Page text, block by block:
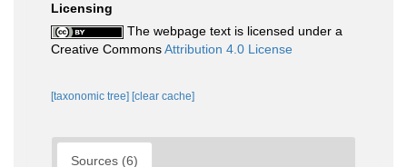
Licensing
The webpage text is licensed under a
Creative CommonsAttribution 4.0 License
[taxonomic tree] [clear cache]
Sources (6)